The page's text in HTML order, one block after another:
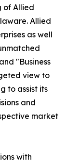
of Allied
Allied
as well
"Business
view to
to assist its
and
market
with